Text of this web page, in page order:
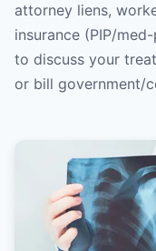
attorney liens,
insurance (PIP/
to discuss your
or bill government/